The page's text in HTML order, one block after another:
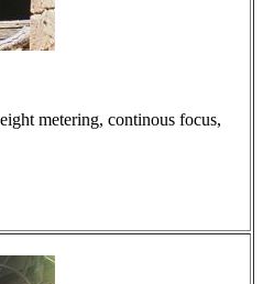
metering, continous focus,